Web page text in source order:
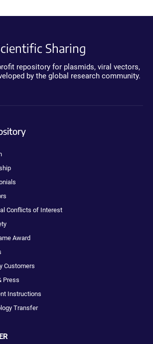
Sharing
repository for plasmids, viral vectors,
by the global research community.
Conflicts of Interest
Award
Customers
Press
Instructions
Transfer